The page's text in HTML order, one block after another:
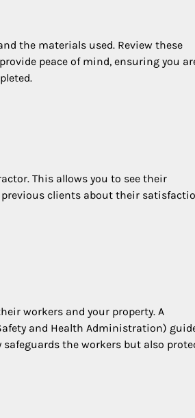
the materials used. Review these
peace of mind, ensuring you
This allows you to see their
clients about their
workers and your property. A
and Health Administration)
the workers but also